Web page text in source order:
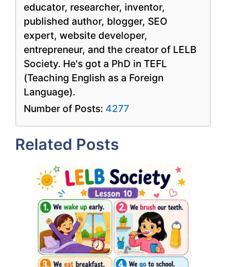
educator, researcher, inventor,
published author, blogger, SEO
expert, website developer,
entrepreneur, and the creator of LELB
Society. He's got a PhD in TEFL
(Teaching English as a Foreign
Language).
Number of Posts: 4277
Related Posts